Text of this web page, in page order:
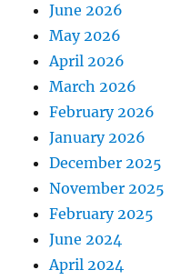
June 2026
May 2026
April 2026
March 2026
February 2026
January 2026
December 2025
November 2025
February 2025
June 2024
April 2024